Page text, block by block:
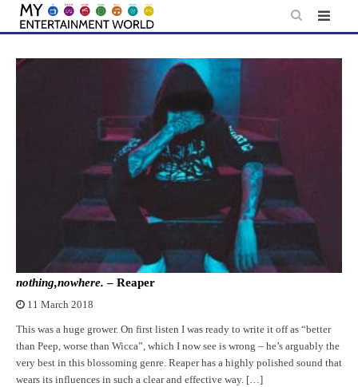
Skip
content
nothing,nowhere. – Reaper
11 March 2018
This was a huge grower. On first listen I was ready to write it off as “better
than Peep, worse than Wicca”, which I now see is wrong – he’s arguably the
very best in this blossoming genre. Reaper has a highly polished sound that
wears its influences in such a clear and effective way. […]